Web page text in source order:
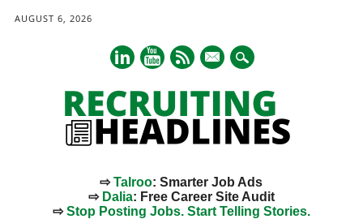
AUGUST 6, 2026
mail
⇨Talroo: Smarter Job Ads
⇨ Dalia: Free Career Site Audit
⇨Stop Posting Jobs. Start Telling Stories.